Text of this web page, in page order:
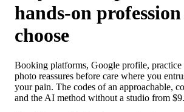
hands-on
choose
Booking platforms, Google profile, practice
photo reassures before care where you
your pain. The codes of an approachable,
and the AI method without a studio from